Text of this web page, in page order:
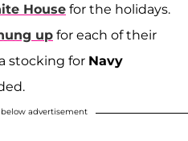
House for the holidays.
up for each of their
stocking for Navy
advertisement